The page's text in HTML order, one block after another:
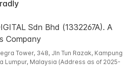
Sdn Bhd (1332267A). A
Company
Tower, 348, Jln Tun Razak, Kampung
Lumpur, Malaysia (Address as of 2025-